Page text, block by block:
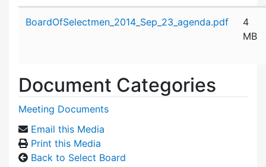
BoardOfSelectmen_2014_Sep_23_agenda.pdf
4
MB
Document Categories
Meeting Documents
Email this Media
Print this Media
Back to Select Board